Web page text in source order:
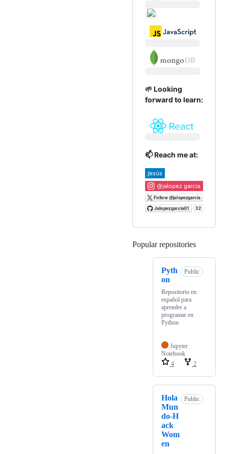
🌱 Looking
forward to learn:
📫 Reach me at:
Popular repositories
Pyth
on
Public
Repositorio en
español para
aprender a
programar en
Python
Jupyter
Notebook
4
2
Hola
Mun
do-H
ack
Wom
en
Public